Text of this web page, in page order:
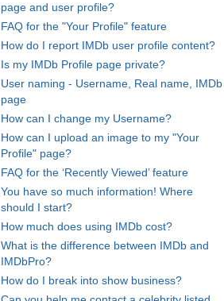
page and user profile?
FAQ for the "Your Profile" feature
How do I report IMDb user profile content?
Is my IMDb Profile page private?
User naming - Username, Real name, IMDb
page
How can I change my Username?
How can I upload an image to my "Your
Profile" page?
FAQ for the ‘Recently Viewed’ feature
You have so much information! Where
should I start?
How much does using IMDb cost?
What is the difference between IMDb and
IMDbPro?
How do I break into show business?